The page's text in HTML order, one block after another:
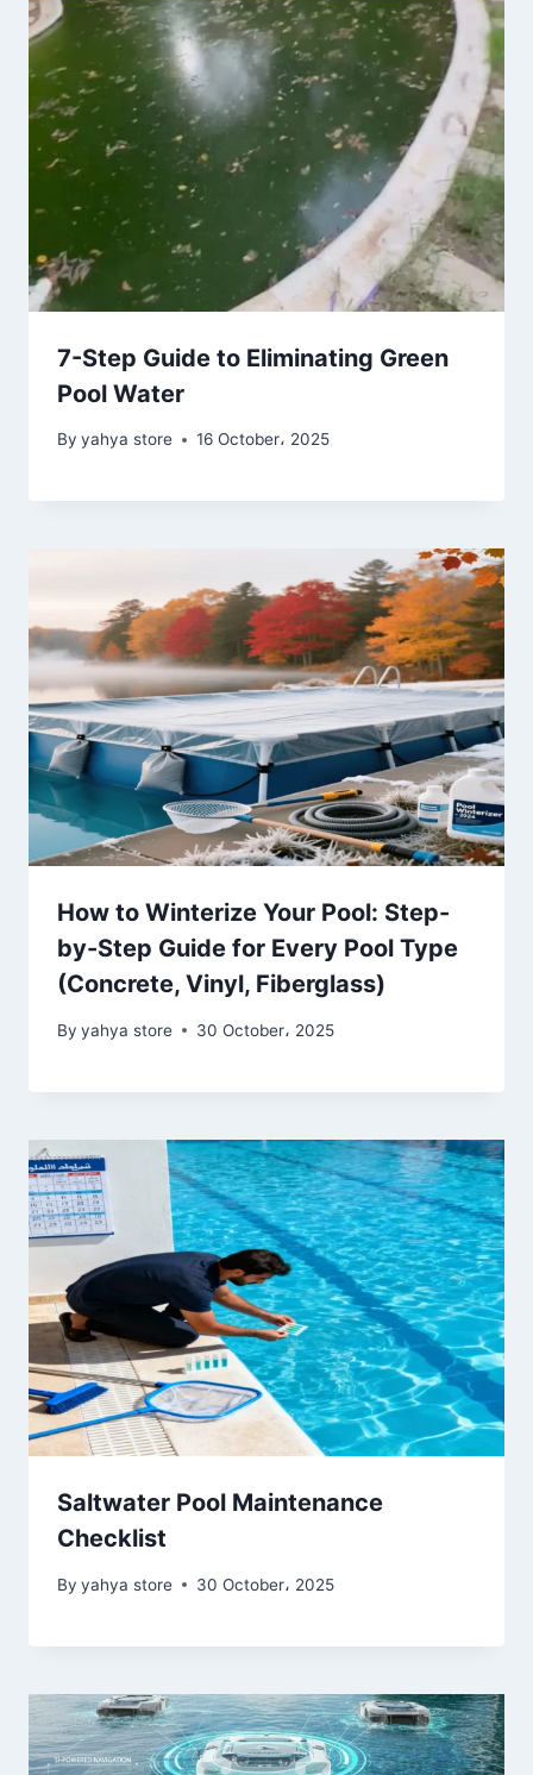
7-Step Guide to Eliminating Green
Pool Water
By yahya store 16 October، 2025
How to Winterize Your Pool: Step-
by-Step Guide for Every Pool Type
(Concrete, Vinyl, Fiberglass)
By yahya store 30 October، 2025
Saltwater Pool Maintenance
Checklist
By yahya store 30 October، 2025